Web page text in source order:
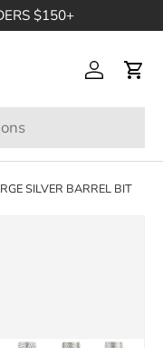
$150+
Log inCart
SILVER BARREL BIT